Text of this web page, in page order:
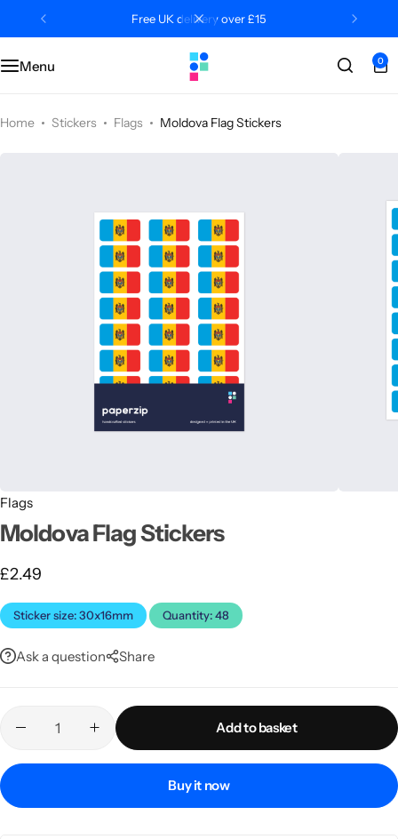
Free UK delivery over £15
Menu 0
Home Stickers Flags Moldova Flag Stickers
Flags
Moldova Flag Stickers
£2.49
Sticker size: 30x16mm Quantity: 48
Ask a question Share
Add to basket
Buy it now
Categories
Popular Tags
Classroom
Literacy
Categories
Editors' Picks
Desktop by Paperzip
Contact Us
FAQs
Track Order